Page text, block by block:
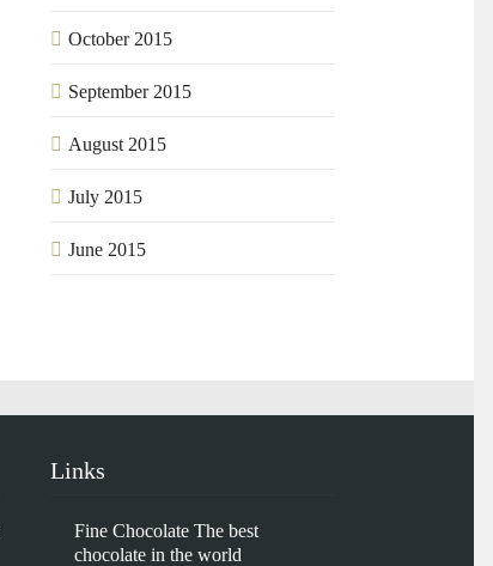
October 2015
September 2015
August 2015
July 2015
June 2015
Links
Fine Chocolate The best
chocolate in the world